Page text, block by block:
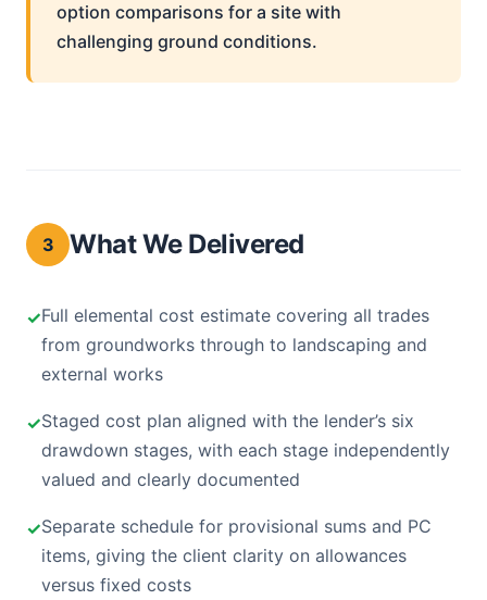
option comparisons for a site with
challenging ground conditions.
3 What We Delivered
Full elemental cost estimate covering all trades
from groundworks through to landscaping and
external works
Staged cost plan aligned with the lender’s six
drawdown stages, with each stage independently
valued and clearly documented
Separate schedule for provisional sums and PC
items, giving the client clarity on allowances
versus fixed costs